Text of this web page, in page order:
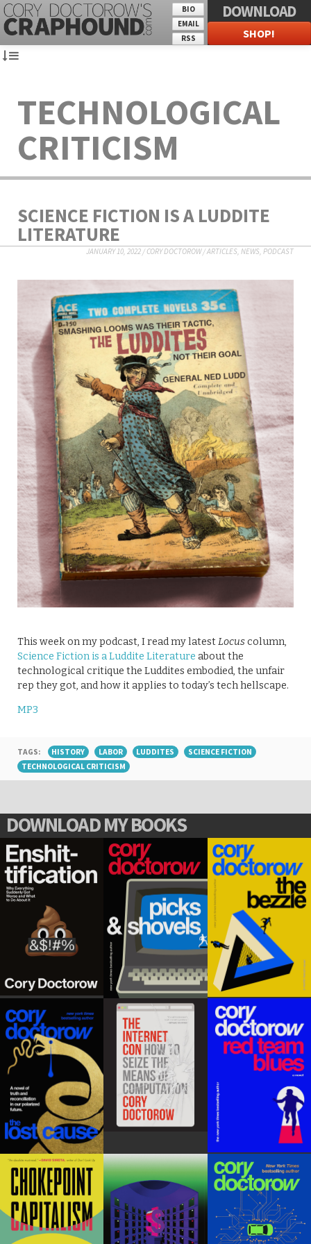
BIO
EMAIL
RSS
DOWNLOAD
SHOP!
TECHNOLOGICAL
CRITICISM
SCIENCE FICTION IS A LUDDITE
LITERATURE
JANUARY 10, 2022/CORY DOCTOROW/ARTICLES, NEWS, PODCAST
This week on my podcast, I read my latestLocuscolumn,
Science Fiction is a Luddite Literature about the
technological critique the Luddites embodied, the unfair
rep they got, and how it applies to today’s tech hellscape.
MP3
TAGS: HISTORY LABOR LUDDITES
SCIENCE FICTION
TECHNOLOGICAL CRITICISM
DOWNLOAD MY BOOKS